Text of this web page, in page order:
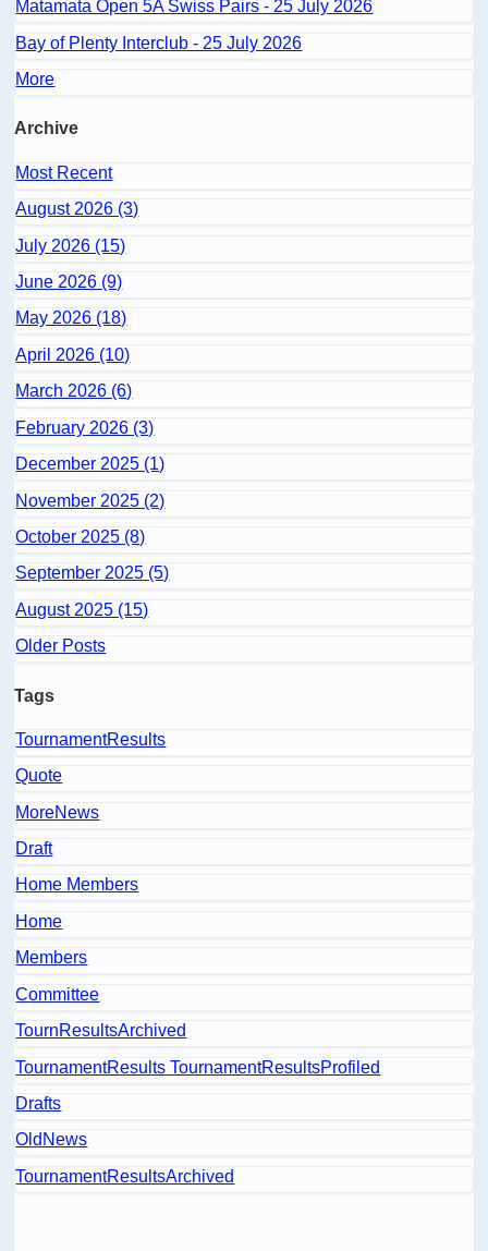
Matamata Open 5A Swiss Pairs - 25 July 2026
Bay of Plenty Interclub - 25 July 2026
More
Archive
Most Recent
August 2026 (3)
July 2026 (15)
June 2026 (9)
May 2026 (18)
April 2026 (10)
March 2026 (6)
February 2026 (3)
December 2025 (1)
November 2025 (2)
October 2025 (8)
September 2025 (5)
August 2025 (15)
Older Posts
Tags
TournamentResults
Quote
MoreNews
Draft
Home Members
Home
Members
Committee
TournResultsArchived
TournamentResults TournamentResultsProfiled
Drafts
OldNews
TournamentResultsArchived